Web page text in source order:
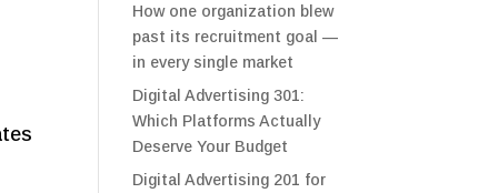
How one organization blew
past its recruitment goal —
in every single market
Digital Advertising 301:
Which Platforms Actually
Deserve Your Budget
Digital Advertising 201 for